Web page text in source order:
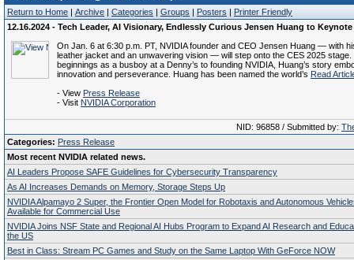
Return to Home | Archive | Categories | Groups | Posters | Printer Friendly
12.16.2024 - Tech Leader, AI Visionary, Endlessly Curious Jensen Huang to Keynote
On Jan. 6 at 6:30 p.m. PT, NVIDIA founder and CEO Jensen Huang — with
leather jacket and an unwavering vision — will step onto the CES 2025 stage.
beginnings as a busboy at a Denny’s to founding NVIDIA, Huang’s story
innovation and perseverance. Huang has been named the world’s Read
- View Press Release
- Visit NVIDIA Corporation
NID: 96858 / Submitted by:
Categories: Press Release
Most recent NVIDIA related news.
AI Leaders Propose SAFE Guidelines for Cybersecurity Transparency
As AI Increases Demands on Memory, Storage Steps Up
NVIDIA Alpamayo 2 Super, the Frontier Open Model for Robotaxis and Autonomous
Available for Commercial Use
NVIDIA Joins NSF State and Regional AI Hubs Program to Expand AI Research and
the US
Best in Class: Stream PC Games and Study on the Same Laptop With GeForce NOW